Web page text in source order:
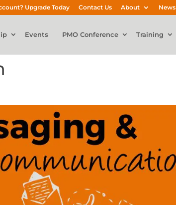
Upgrade Today Contact Us About News
Events PMO Conference Training